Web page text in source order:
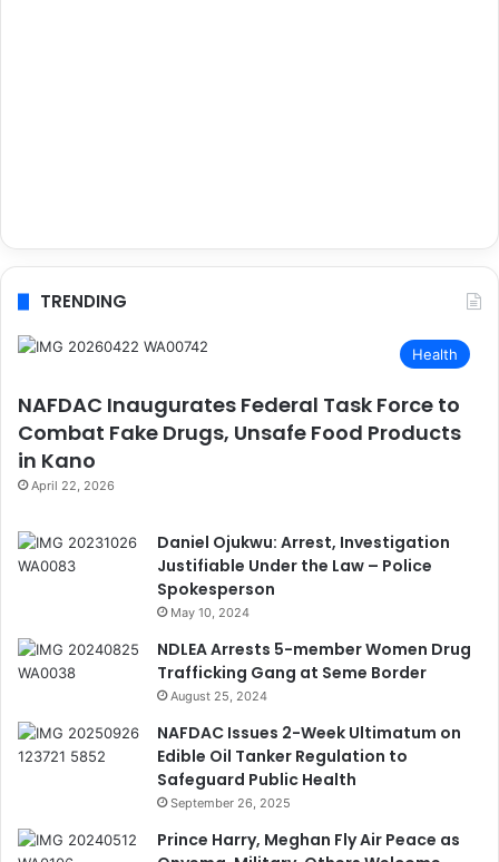
TRENDING
Health
NAFDAC Inaugurates Federal Task Force to
Combat Fake Drugs, Unsafe Food Products
in Kano
April 22, 2026
Daniel Ojukwu: Arrest, Investigation
Justifiable Under the Law – Police
Spokesperson
May 10, 2024
NDLEA Arrests 5-member Women Drug
Trafficking Gang at Seme Border
August 25, 2024
NAFDAC Issues 2-Week Ultimatum on
Edible Oil Tanker Regulation to
Safeguard Public Health
September 26, 2025
Prince Harry, Meghan Fly Air Peace as